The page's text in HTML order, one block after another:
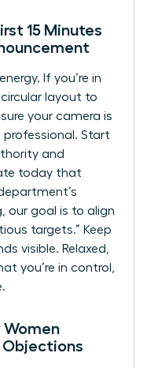
15 Minutes
If you’re in
layout to
your camera is
professional. Start
and
today that
our goal is to align
targets.” Keep
visible. Relaxed,
you’re in control,
Women
Objections